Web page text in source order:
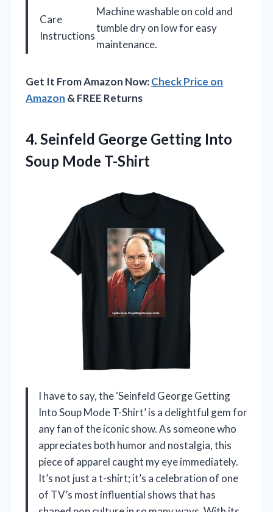
Care
Instructions
Machine washable on cold and
tumble dry on low for easy
maintenance.
Get It From Amazon Now:Check Price on
Amazon & FREE Returns
4. Seinfeld George Getting Into
Soup Mode T-Shirt
I have to say, the ‘Seinfeld George Getting
Into Soup Mode T-Shirt’ is a delightful gem for
any fan of the iconic show. As someone who
appreciates both humor and nostalgia, this
piece of apparel caught my eye immediately.
It’s not just a t-shirt; it’s a celebration of one
of TV’s most influential shows that has